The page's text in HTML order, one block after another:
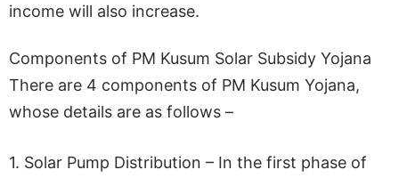
income will also increase.
Components of PM Kusum Solar Subsidy Yojana
There are 4 components of PM Kusum Yojana,
whose details are as follows –
1. Solar Pump Distribution – In the first phase of